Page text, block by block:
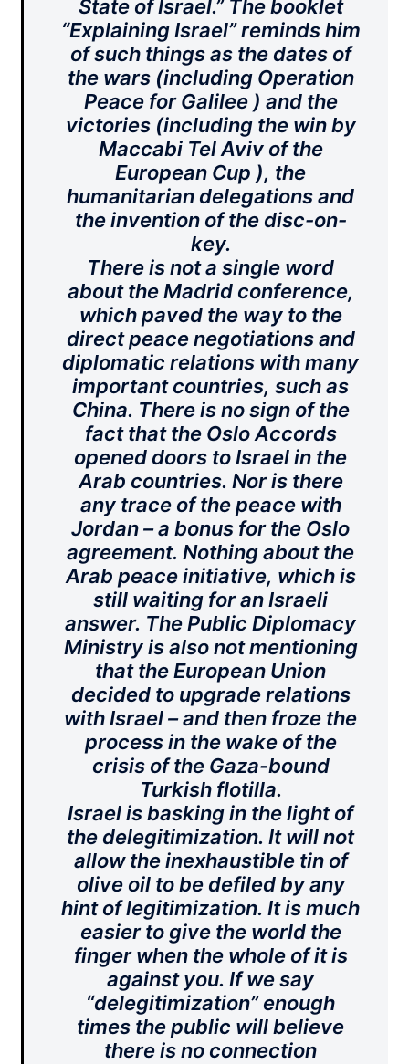
State of Israel.” The booklet
“Explaining Israel” reminds him
of such things as the dates of
the wars (including Operation
Peace for Galilee ) and the
victories (including the win by
Maccabi Tel Aviv of the
European Cup ), the
humanitarian delegations and
the invention of the disc-on-
key.
There is not a single word
about the Madrid conference,
which paved the way to the
direct peace negotiations and
diplomatic relations with many
important countries, such as
China. There is no sign of the
fact that the Oslo Accords
opened doors to Israel in the
Arab countries. Nor is there
any trace of the peace with
Jordan – a bonus for the Oslo
agreement. Nothing about the
Arab peace initiative, which is
still waiting for an Israeli
answer. The Public Diplomacy
Ministry is also not mentioning
that the European Union
decided to upgrade relations
with Israel – and then froze the
process in the wake of the
crisis of the Gaza-bound
Turkish flotilla.
Israel is basking in the light of
the delegitimization. It will not
allow the inexhaustible tin of
olive oil to be defiled by any
hint of legitimization. It is much
easier to give the world the
finger when the whole of it is
against you. If we say
“delegitimization” enough
times the public will believe
there is no connection